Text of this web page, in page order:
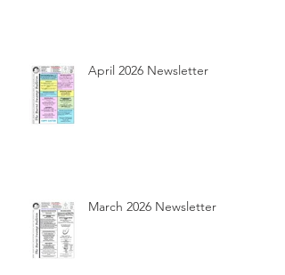
April 2026 Newsletter
March 2026 Newsletter